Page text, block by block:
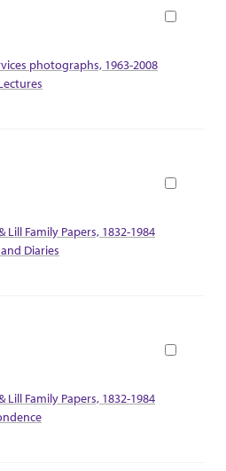
photographs, 1963-2008
Family Papers, 1832-1984
Diaries
Family Papers, 1832-1984